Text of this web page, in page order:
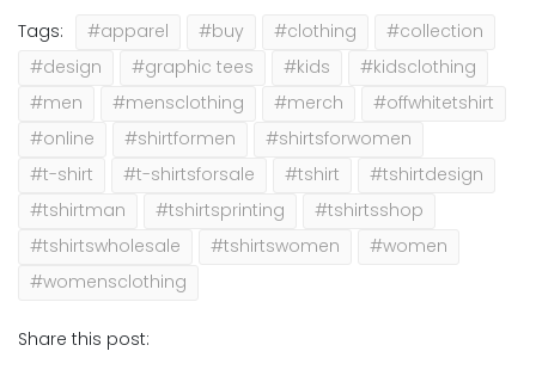
Tags: #apparel #buy #clothing
#collection
#design
#graphic tees #kids
#kidsclothing
#men
#mensclothing #merch
#offwhitetshirt
#online
#shirtformen
#shirtsforwomen
#t-shirt
#t-shirtsforsale #tshirt
#tshirtdesign
#tshirtman
#tshirtsprinting
#tshirtsshop
#tshirtswholesale
#tshirtswomen
#women
#womensclothing
Share this post: